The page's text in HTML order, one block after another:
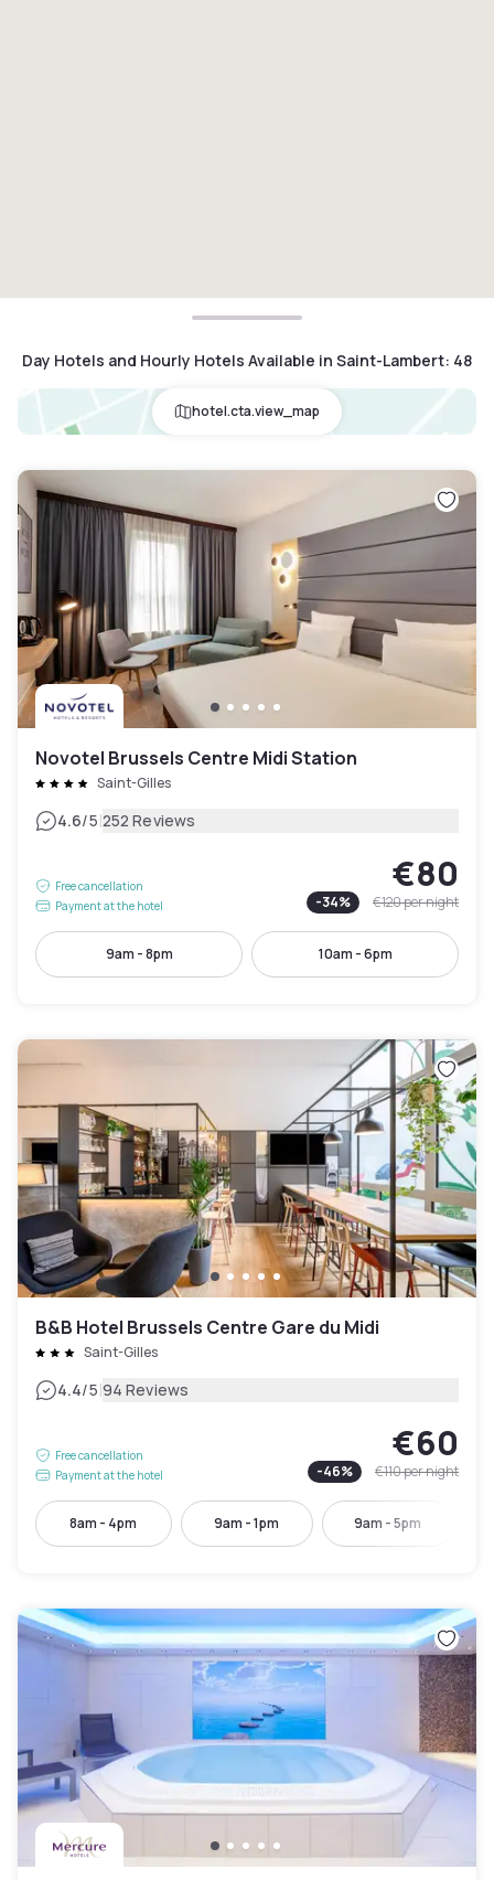
Day Hotels and Hourly Hotels Available in Saint-Lambert: 48
hotel.cta.view_map
Novotel Brussels Centre Midi Station
Saint-Gilles
4.6/5|252 Reviews
Free cancellation
Payment at the hotel
€80
-34% €120per night
9am - 8pm 10am - 6pm
B&B Hotel Brussels Centre Gare du Midi
Saint-Gilles
4.4/5|94 Reviews
Free cancellation
Payment at the hotel
€60
-46% €110per night
8am - 4pm 9am - 1pm 9am - 5pm